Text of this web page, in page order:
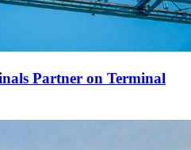
Partner on Terminal